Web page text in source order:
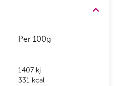
Per 100g
1407 kj
331 kcal